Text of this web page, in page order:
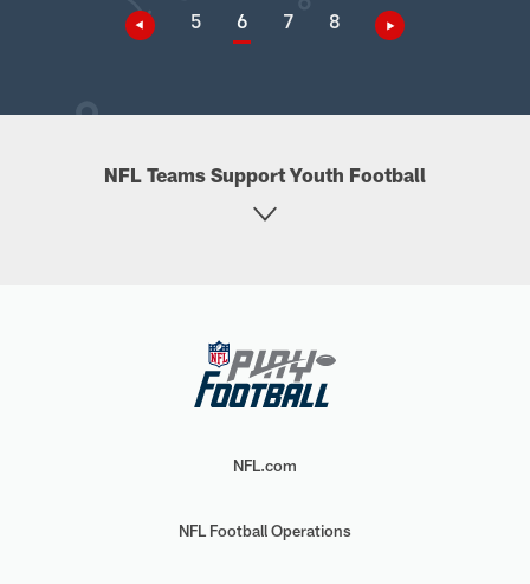
5 6 7 8
NFL Teams Support Youth Football
NFL.com
NFL Football Operations